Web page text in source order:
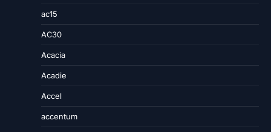
ac15
AC30
Acacia
Acadie
Accel
accentum